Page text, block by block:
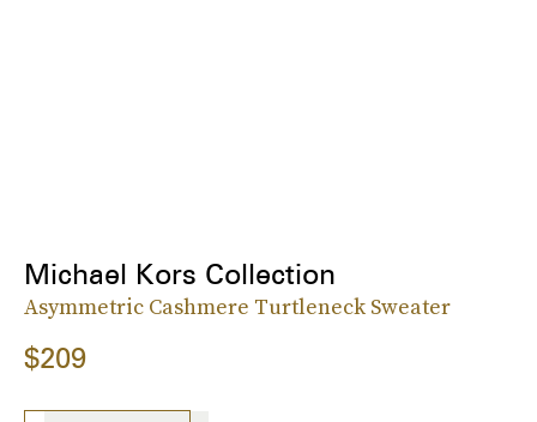
Michael Kors Collection
Asymmetric Cashmere Turtleneck Sweater
$209